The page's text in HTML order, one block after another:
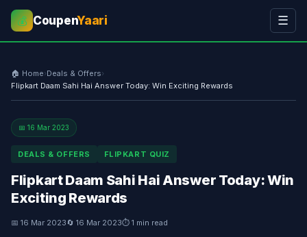
💰 CoupenYaari ☰
🏠 Home›Deals & Offers›
Flipkart Daam Sahi Hai Answer Today: Win Exciting Rewards
📅 16 Mar 2023
DEALS & OFFERS FLIPKART QUIZ
Flipkart Daam Sahi Hai Answer Today: Win
Exciting Rewards
📅 16 Mar 2023🔄 16 Mar 2023⏱ 1 min read